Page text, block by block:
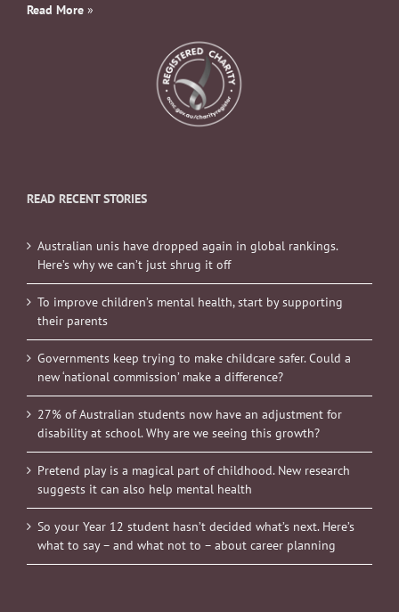
Read More »
READ RECENT STORIES
Australian unis have dropped again in global rankings.
Here’s why we can’t just shrug it off
To improve children’s mental health, start by supporting
their parents
Governments keep trying to make childcare safer. Could a
new ‘national commission’ make a difference?
27% of Australian students now have an adjustment for
disability at school. Why are we seeing this growth?
Pretend play is a magical part of childhood. New research
suggests it can also help mental health
So your Year 12 student hasn’t decided what’s next. Here’s
what to say – and what not to – about career planning